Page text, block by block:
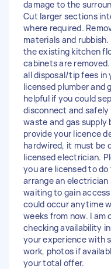
damage to the
Cut larger sections
where required.
materials and
the existing kitchen
cabinets are
all disposal/tip fees in
licensed plumber and
helpful if you could
disconnect and
waste and gas supply
provide your licence
hardwired, it must be
licensed electrician.
you are licensed to
arrange an
waiting to gain
could occur anytime
weeks from now. I am
checking availability
your experience with
work, photos if
your total offer.